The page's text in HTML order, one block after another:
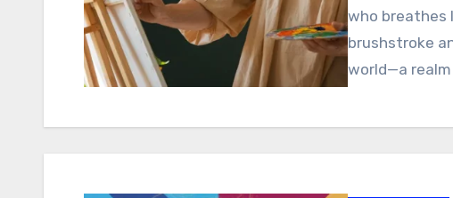
who breathes
brushstroke
world—a